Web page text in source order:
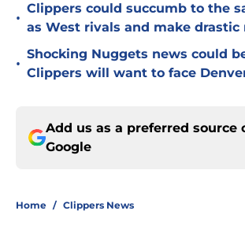
•
Clippers could succumb to the
as West rivals and make drastic
•
Shocking Nuggets news could
Clippers will want to face
Add us as a preferred source
Google
Home / Clippers News